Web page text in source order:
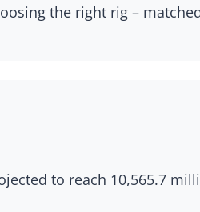
the right rig –
to reach 10,565.7